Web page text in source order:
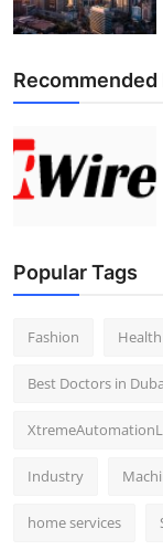
Recommended
Popular Tags
Fashion Health
Best Doctors in
Industry
home services